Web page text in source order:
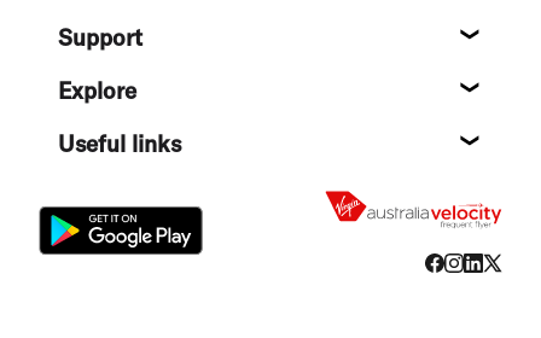
Support
Explore
Useful links